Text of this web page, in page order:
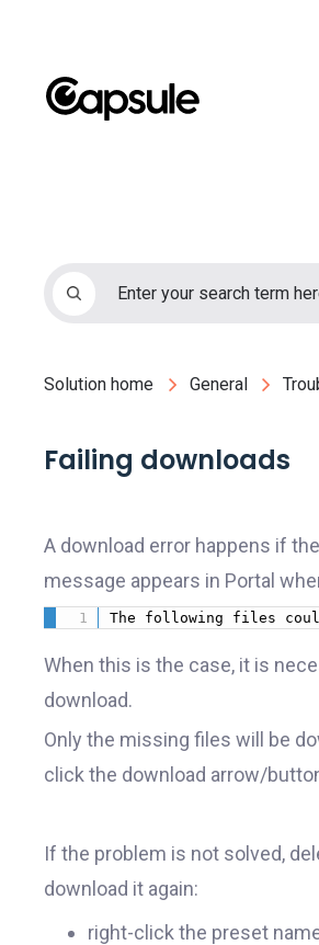
Solution home General
Failing downloads
A download error happens if
message appears in Portal
The following files
When this is the case, it is
download.
Only the missing files will be
click the download arrow/
If the problem is not solved,
download it again:
right-click the preset